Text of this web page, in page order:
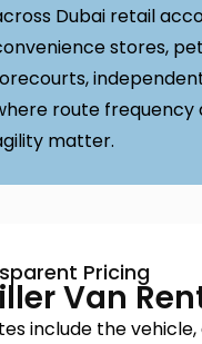
Dubai retail
stores,
route frequency
matter.
Pricing
Van
include the